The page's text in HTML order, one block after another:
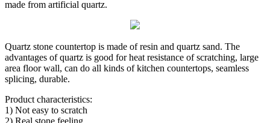
made from artificial quartz.
Quartz stone countertop is made of resin and quartz sand. The
advantages of quartz is good for heat resistance of scratching, large
area floor wall, can do all kinds of kitchen countertops, seamless
splicing, durable.
Product characteristics:
1) Not easy to scratch
2) Real stone feeling